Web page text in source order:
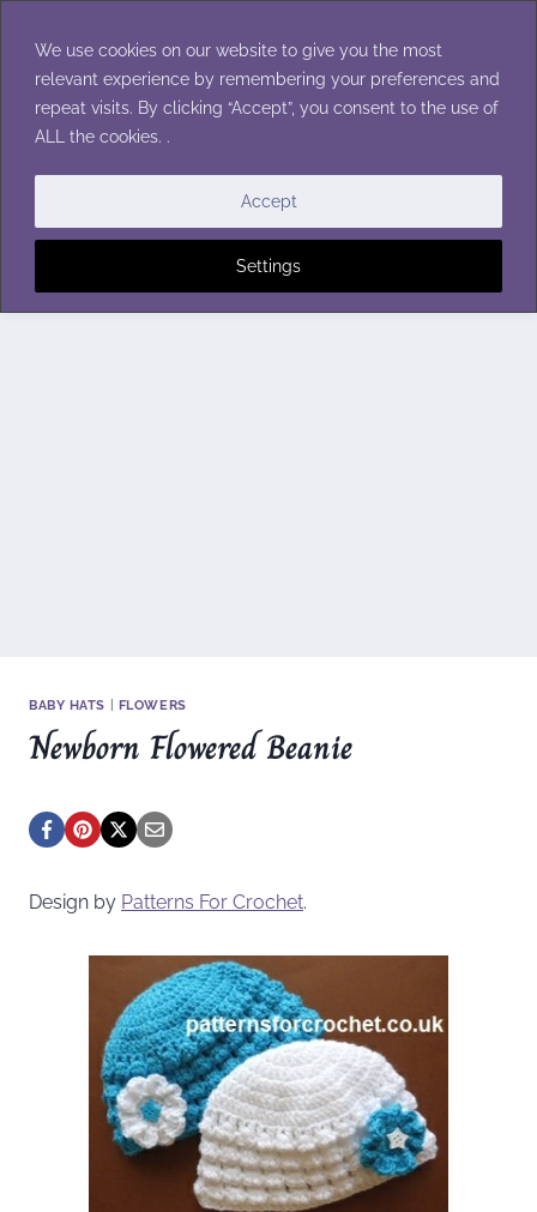
We use cookies on our website to give you the most
relevant experience by remembering your preferences and
repeat visits. By clicking “Accept”, you consent to the use of
ALL the cookies. .
Settings
Accept
content
BABY HATS FLOWERS
Newborn Flowered Beanie
Design by Patterns For Crochet.